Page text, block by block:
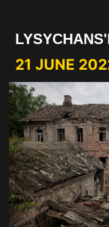
21 JUNE